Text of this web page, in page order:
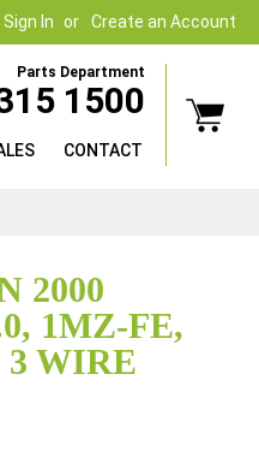
Sign In Create an Account
Parts Department
1500
CONTACT
2000
1MZ-FE,
3 WIRE